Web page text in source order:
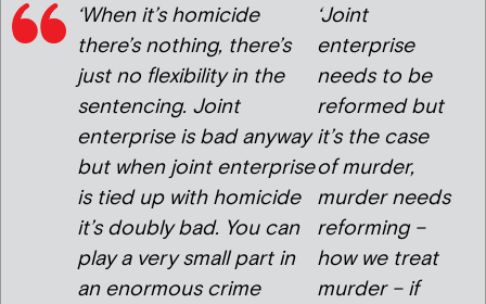
‘When it’s homicide
there’s nothing, there’s
just no flexibility in the
sentencing. Joint
enterprise is bad anyway
but when joint enterprise
is tied up with homicide
it’s doubly bad. You can
play a very small part in
an enormous crime
‘Joint
enterprise
needs to be
reformed but
it’s the case
of murder,
murder needs
reforming –
how we treat
murder – if